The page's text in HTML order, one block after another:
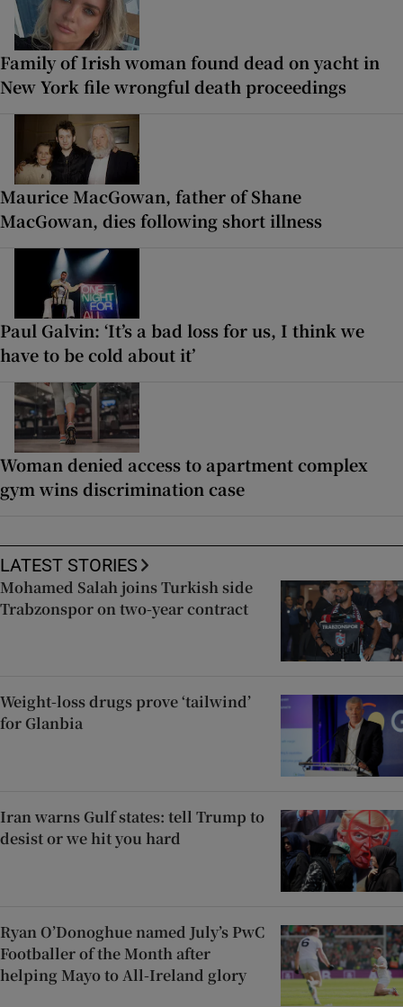
Family of Irish woman found dead on yacht in
New York file wrongful death proceedings
Maurice MacGowan, father of Shane
MacGowan, dies following short illness
Paul Galvin: ‘It’s a bad loss for us, I think we
have to be cold about it’
Woman denied access to apartment complex
gym wins discrimination case
LATEST STORIES
Mohamed Salah joins Turkish side
Trabzonspor on two-year contract
Weight-loss drugs prove ‘tailwind’
for Glanbia
Iran warns Gulf states: tell Trump to
desist or we hit you hard
Ryan O’Donoghue named July’s PwC
Footballer of the Month after
helping Mayo to All-Ireland glory